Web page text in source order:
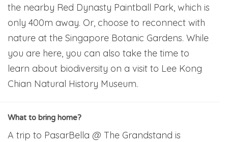
the nearby Red Dynasty Paintball Park, which is
only 400m away. Or, choose to reconnect with
nature at the Singapore Botanic Gardens. While
you are here, you can also take the time to
learn about biodiversity on a visit to Lee Kong
Chian Natural History Museum.
What to bring home?
A trip to PasarBella @ The Grandstand is